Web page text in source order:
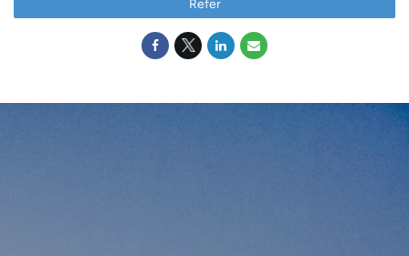
Refer